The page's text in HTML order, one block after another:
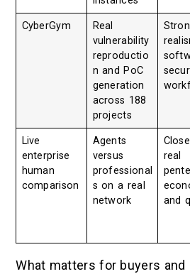
CyberGym
Real
vulnerability
reproductio
n and PoC
generation
across 188
projects
Live
enterprise
human
comparison
Agents
versus
professional
s on a real
network
real
and
What matters for buyers